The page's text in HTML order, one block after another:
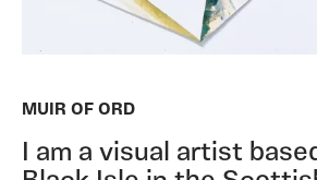
MUIR OF ORD
I am a visual artist